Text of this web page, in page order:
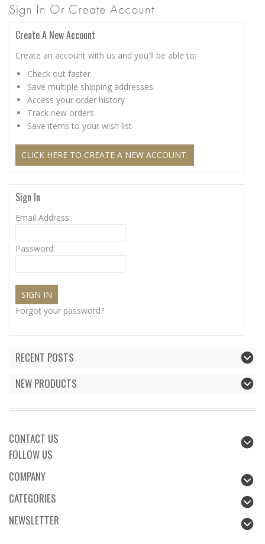
Sign In Or Create Account
Create A New Account
Create an account with us and you'll be able to:
Check out faster
Save multiple shipping addresses
Access your order history
Track new orders
Save items to your wish list
CLICK HERE TO CREATE A NEW ACCOUNT.
Sign In
Email Address:
Password:
Forgot your password?
RECENT POSTS
NEW PRODUCTS
CONTACT US
FOLLOW US
COMPANY
CATEGORIES
NEWSLETTER